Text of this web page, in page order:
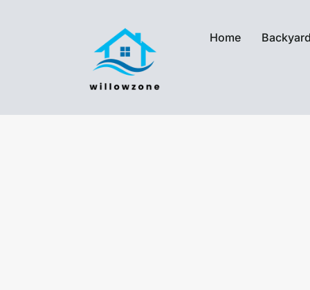
Home